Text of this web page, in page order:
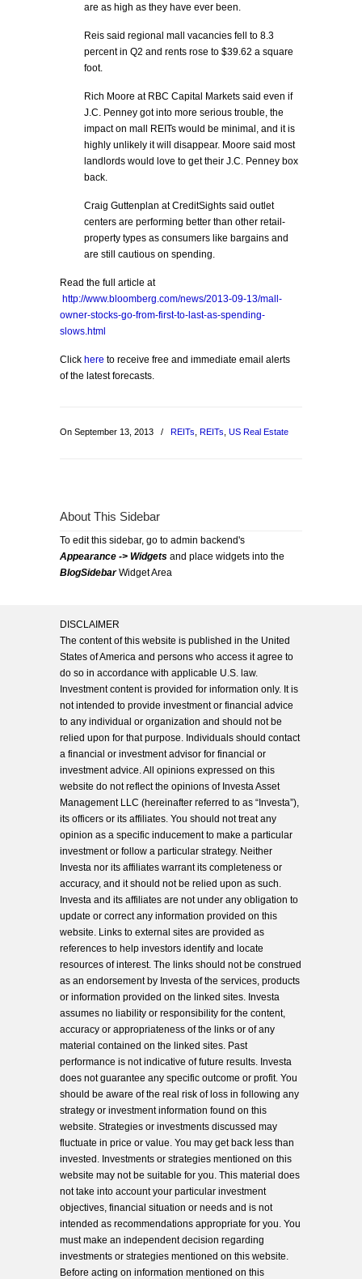
are as high as they have ever been.
Reis said regional mall vacancies fell to 8.3
percent in Q2 and rents rose to $39.62 a square
foot.
Rich Moore at RBC Capital Markets said even if
J.C. Penney got into more serious trouble, the
impact on mall REITs would be minimal, and it is
highly unlikely it will disappear. Moore said most
landlords would love to get their J.C. Penney box
back.
Craig Guttenplan at CreditSights said outlet
centers are performing better than other retail-
property types as consumers like bargains and
are still cautious on spending.
Read the full article at
http://www.bloomberg.com/news/2013-09-13/mall-
owner-stocks-go-from-first-to-last-as-spending-
slows.html
Click here to receive free and immediate email alerts
of the latest forecasts.
On September 13, 2013 / REITs REITs US Real Estate
About This Sidebar
To edit this sidebar, go to admin backend's
Appearance -> Widgets and place widgets into the
BlogSidebarWidget Area
DISCLAIMER
The content of this website is published in the United
States of America and persons who access it agree to
do so in accordance with applicable U.S. law.
Investment content is provided for information only. It is
not intended to provide investment or financial advice
to any individual or organization and should not be
relied upon for that purpose. Individuals should contact
a financial or investment advisor for financial or
investment advice. All opinions expressed on this
website do not reflect the opinions of Investa Asset
Management LLC (hereinafter referred to as “Investa”),
its officers or its affiliates. You should not treat any
opinion as a specific inducement to make a particular
investment or follow a particular strategy. Neither
Investa nor its affiliates warrant its completeness or
accuracy, and it should not be relied upon as such.
Investa and its affiliates are not under any obligation to
update or correct any information provided on this
website. Links to external sites are provided as
references to help investors identify and locate
resources of interest. The links should not be construed
as an endorsement by Investa of the services, products
or information provided on the linked sites. Investa
assumes no liability or responsibility for the content,
accuracy or appropriateness of the links or of any
material contained on the linked sites. Past
performance is not indicative of future results. Investa
does not guarantee any specific outcome or profit. You
should be aware of the real risk of loss in following any
strategy or investment information found on this
website. Strategies or investments discussed may
fluctuate in price or value. You may get back less than
invested. Investments or strategies mentioned on this
website may not be suitable for you. This material does
not take into account your particular investment
objectives, financial situation or needs and is not
intended as recommendations appropriate for you. You
must make an independent decision regarding
investments or strategies mentioned on this website.
Before acting on information mentioned on this